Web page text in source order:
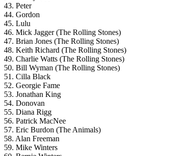
43. Peter
44. Gordon
45. Lulu
46. Mick Jagger (The Rolling Stones)
47. Brian Jones (The Rolling Stones)
48. Keith Richard (The Rolling Stones)
49. Charlie Watts (The Rolling Stones)
50. Bill Wyman (The Rolling Stones)
51. Cilla Black
52. Georgie Fame
53. Jonathan King
54. Donovan
55. Diana Rigg
56. Patrick MacNee
57. Eric Burdon (The Animals)
58. Alan Freeman
59. Mike Winters